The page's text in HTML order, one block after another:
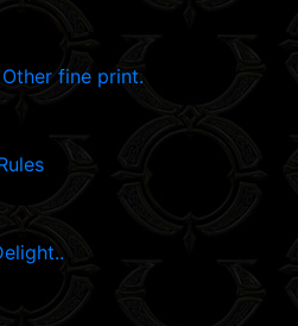
fine print.